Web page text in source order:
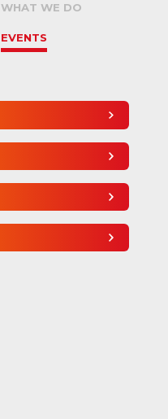
WHAT WE DO
EVENTS